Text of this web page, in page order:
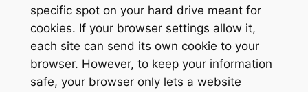
specific spot on your hard drive meant for
cookies. If your browser settings allow it,
each site can send its own cookie to your
browser. However, to keep your information
safe, your browser only lets a website